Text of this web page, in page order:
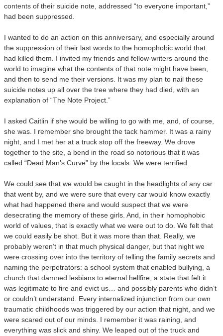
contents of their suicide note, addressed “to everyone important,”
had been suppressed.
I wanted to do an action on this anniversary, and especially around
the suppression of their last words to the homophobic world that
had killed them. I invited my friends and fellow-writers around the
world to imagine what the contents of that note might have been,
and then to send me their versions. It was my plan to nail these
suicide notes up all over the tree where they had died, with an
explanation of “The Note Project.”
I asked Caitlin if she would be willing to go with me, and, of course,
she was. I remember she brought the tack hammer. It was a rainy
night, and I met her at a truck stop off the freeway. We drove
together to the site, a bend in the road so notorious that it was
called “Dead Man’s Curve” by the locals. We were terrified.
We could see that we would be caught in the headlights of any car
that went by, and we were sure that every car would know exactly
what had happened there and would suspect that we were
desecrating the memory of these girls. And, in their homophobic
world of values, that is exactly what we were out to do. We felt that
we could easily be shot. But it was more than that. Really, we
probably weren’t in that much physical danger, but that night we
were crossing over into the territory of telling the family secrets and
naming the perpetrators: a school system that enabled bullying, a
church that damned lesbians to eternal hellfire, a state that felt it
was legitimate to fire and evict us… and possibly parents who didn’t
or couldn’t understand. Every internalized injunction from our own
traumatic childhoods was triggered by our action that night, and we
were scared out of our minds. I remember it was raining, and
everything was slick and shiny. We leaped out of the truck and